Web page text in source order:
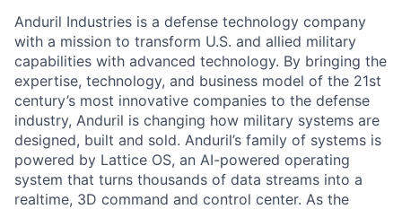
Anduril Industries is a defense technology company
with a mission to transform U.S. and allied military
capabilities with advanced technology. By bringing the
expertise, technology, and business model of the 21st
century’s most innovative companies to the defense
industry, Anduril is changing how military systems are
designed, built and sold. Anduril’s family of systems is
powered by Lattice OS, an AI-powered operating
system that turns thousands of data streams into a
realtime, 3D command and control center. As the